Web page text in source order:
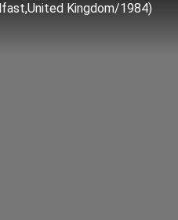
Kingdom/1984)